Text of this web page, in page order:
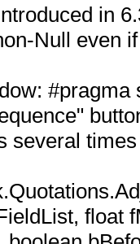
in
Null even
several
float